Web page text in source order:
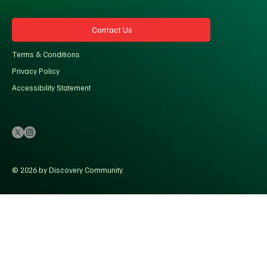
Contact Us
Terms & Conditions
Privacy Policy
Accessibility Statement
© 2026 by Discovery Community.